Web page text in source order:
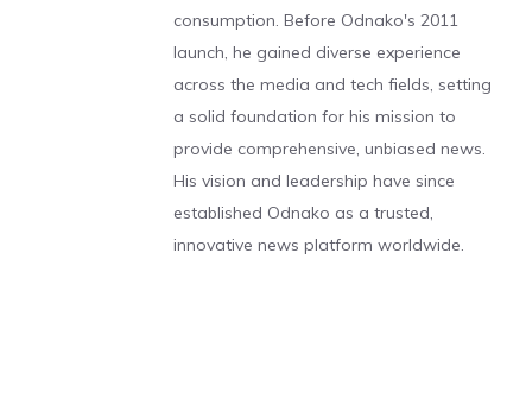
consumption. Before Odnako's 2011
launch, he gained diverse experience
across the media and tech fields, setting
a solid foundation for his mission to
provide comprehensive, unbiased news.
His vision and leadership have since
established Odnako as a trusted,
innovative news platform worldwide.